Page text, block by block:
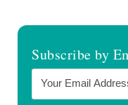
Subscribe by